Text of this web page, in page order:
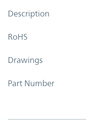
Description
RoHS
Drawings
Part Number